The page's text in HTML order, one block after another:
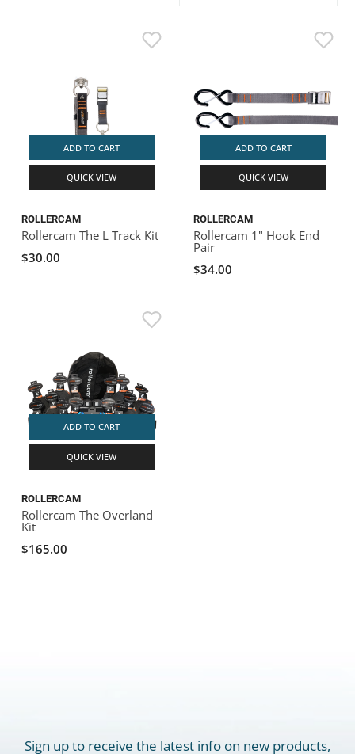
ADD TO CART
QUICK VIEW
ROLLERCAM
Rollercam The L Track Kit
$30.00
ADD TO CART
QUICK VIEW
ROLLERCAM
Rollercam 1" Hook End
Pair
$34.00
ADD TO CART
QUICK VIEW
ROLLERCAM
Rollercam The Overland
Kit
$165.00
Sign up to receive the latest info on new products,
VANGUARD
BADFISH
RIO CRAFT
ROOF RACKS
STORAGE / TRANSPORT
RIVER ART